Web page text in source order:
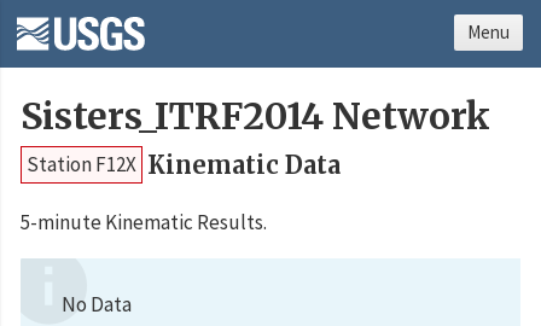
Sisters_ITRF2014 Network
Station F12X Kinematic Data
5-minute Kinematic Results.
No Data
Menu